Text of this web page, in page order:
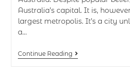
Australia’s capital. It is,
largest metropolis. It’s a city
a…
Continue Reading